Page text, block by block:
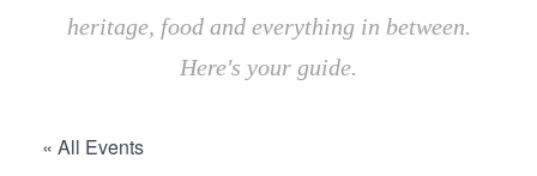
heritage, food and everything in between.
Here's your guide.
« All Events